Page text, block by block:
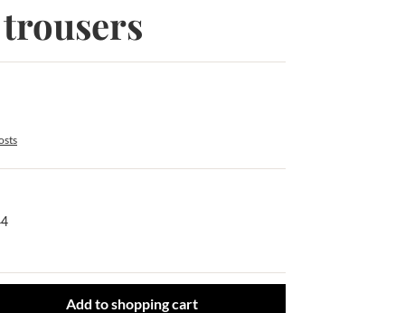
trousers
Add to shopping cart